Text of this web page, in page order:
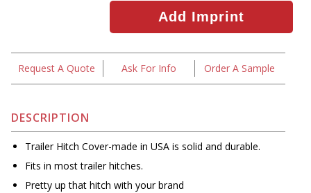
Request A Quote Ask For Info Order A Sample
DESCRIPTION
Trailer Hitch Cover-made in USA is solid and durable.
Fits in most trailer hitches.
Pretty up that hitch with your brand